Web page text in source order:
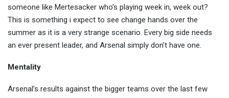
someone like Mertesacker who’s playing week in, week out?
This is something i expect to see change hands over the
summer as it is a very strange scenario. Every big side needs
an ever present leader, and Arsenal simply don’t have one.
Mentality
Arsenal’s results against the bigger teams over the last few